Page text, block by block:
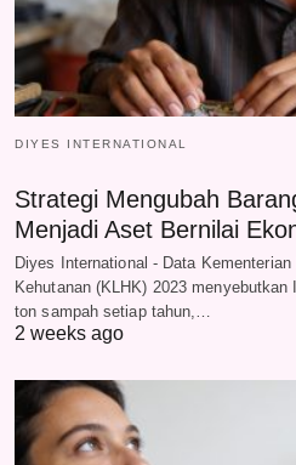
DIYES INTERNATIONAL
Strategi Mengubah
Menjadi Aset Bernilai
Diyes International - Data
Kehutanan (KLHK) 2023
ton sampah setiap tahun,…
2 weeks ago